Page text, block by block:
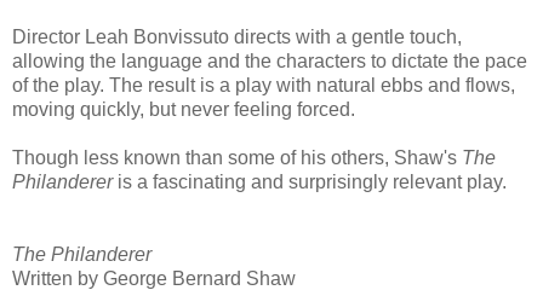
Director Leah Bonvissuto directs with a gentle touch,
allowing the language and the characters to dictate the pace
of the play. The result is a play with natural ebbs and flows,
moving quickly, but never feeling forced.
Though less known than some of his others, Shaw's The
Philandereris a fascinating and surprisingly relevant play.
The Philanderer
Written by George Bernard Shaw